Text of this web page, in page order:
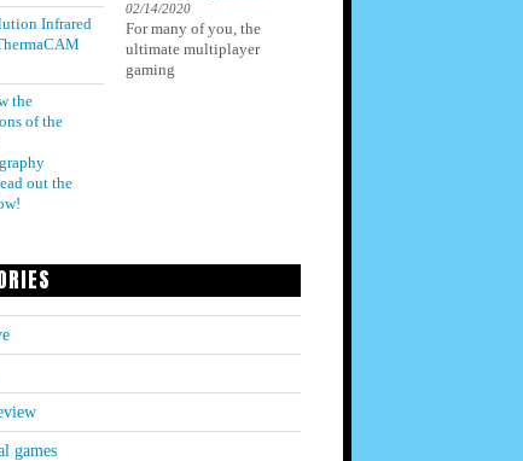
Infrared
the
of the
out the
02/14/2020
For many of you, the
ultimate multiplayer
gaming
games